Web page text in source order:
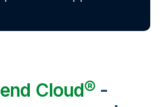
SQL.